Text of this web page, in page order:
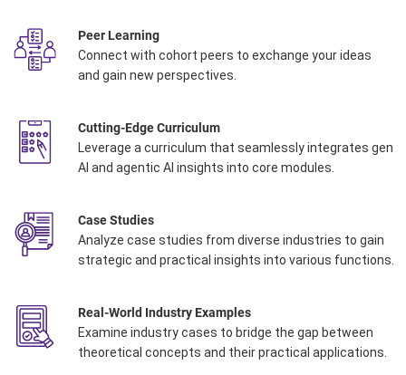
Peer Learning
Connect with cohort peers to exchange your ideas
and gain new perspectives.
Cutting-Edge Curriculum
Leverage a curriculum that seamlessly integrates gen
AI and agentic AI insights into core modules
Case Studies
Analyze case studies from diverse industries to gain
strategic and practical insights into various functions.
Real-World Industry Examples
Examine industry cases to bridge the gap between
theoretical concepts and their practical applications.